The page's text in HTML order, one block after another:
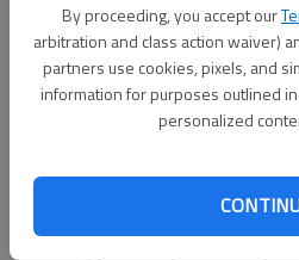
By proceeding, you accept our
arbitration and class action waiver)
partners use cookies, pixels, and
information for purposes outlined
personalized
Don't have an account yet?
Continue with
Continue